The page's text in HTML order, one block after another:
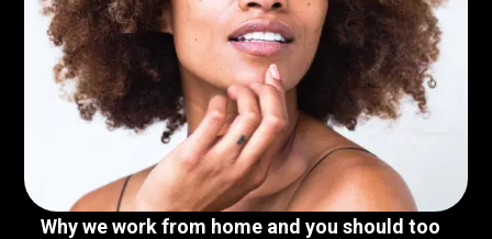
Why we work from home and you should too